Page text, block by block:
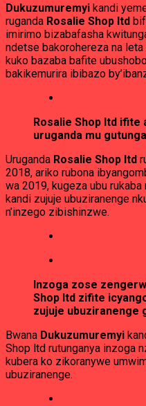
Dukuzumuremyi kandi
ruganda Rosalie Shop ltd
imirimo bizabafasha
ndetse bakorohereza na
kuko bazaba bafite
bakikemurira ibibazo
Rosalie Shop ltd ifite
uruganda mu
Uruganda Rosalie Shop ltd
2018, ariko rubona
wa 2019, kugeza ubu
kandi zujuje ubuziranenge
n’inzego zibishinzwe.
Inzoga zose
Shop ltd zifite
zujuje ubuziranenge
Bwana Dukuzumuremyi
Shop ltd rutunganya inzoga
kubera ko zikoranywe
ubuziranenge.